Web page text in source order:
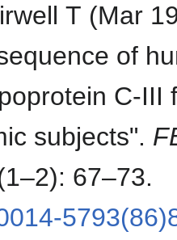
T (Mar
of
C-III
subjects".
67–73.